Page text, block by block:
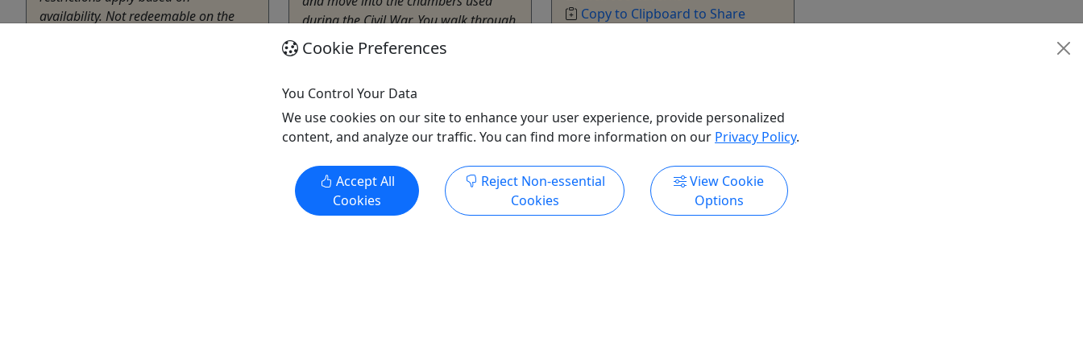
availability. Not redeemable on the
during the Civil War. You walk through
the very places where the soldiers
lived, ate and slept. You’ll see where
Harrisonburg
50 Minutes
Melrose Caverns
Copy to Clipboard to Share
Copy to Clipboard to Share
Cookie Preferences
You Control Your Data
We use cookies on our site to enhance your user experience, provide personalized
content, and analyze our traffic. You can find more information on our Privacy Policy.
Accept All
Cookies
Reject Non-essential
Cookies
View Cookie
Options